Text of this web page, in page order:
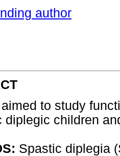
author
to study
diplegic children
Spastic diplegia